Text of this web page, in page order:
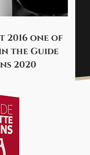
2016 one of
the Guide
2020